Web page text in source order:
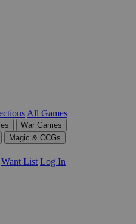
All Games
War Games
Magic & CCGs
Want List Log In